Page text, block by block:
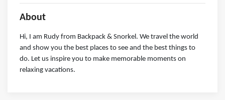
About
Hi, I am Rudy from Backpack & Snorkel. We travel the world
and show you the best places to see and the best things to
do. Let us inspire you to make memorable moments on
relaxing vacations.